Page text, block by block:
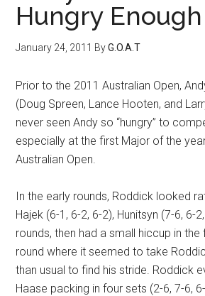
Hungry Enough
January 24, 2011 ByG.O.A.T
Prior to the 2011 Australian Open,
(Doug Spreen, Lance Hooten, and
never seen Andy so “hungry” to
especially at the first Major of the
Australian Open.
In the early rounds, Roddick looked
Hajek (6-1, 6-2, 6-2), Hunitsyn (7-6, 6-
rounds, then had a small hiccup in
round where it seemed to take
than usual to find his stride. Roddick
Haase packing in four sets (2-6, 7-6,